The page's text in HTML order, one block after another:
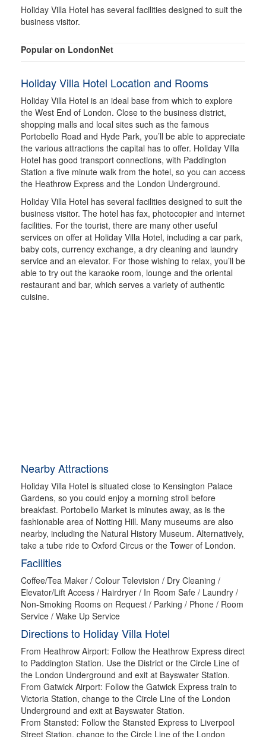
Holiday Villa Hotel has several facilities designed to suit the
business visitor.
Popular on LondonNet
Holiday Villa Hotel Location and Rooms
Holiday Villa Hotel is an ideal base from which to explore
the West End of London. Close to the business district,
shopping malls and local sites such as the famous
Portobello Road and Hyde Park, you’ll be able to appreciate
the various attractions the capital has to offer. Holiday Villa
Hotel has good transport connections, with Paddington
Station a five minute walk from the hotel, so you can access
the Heathrow Express and the London Underground.
Holiday Villa Hotel has several facilities designed to suit the
business visitor. The hotel has fax, photocopier and internet
facilities. For the tourist, there are many other useful
services on offer at Holiday Villa Hotel, including a car park,
baby cots, currency exchange, a dry cleaning and laundry
service and an elevator. For those wishing to relax, you’ll be
able to try out the karaoke room, lounge and the oriental
restaurant and bar, which serves a variety of authentic
cuisine.
Nearby Attractions
Holiday Villa Hotel is situated close to Kensington Palace
Gardens, so you could enjoy a morning stroll before
breakfast. Portobello Market is minutes away, as is the
fashionable area of Notting Hill. Many museums are also
nearby, including the Natural History Museum. Alternatively,
take a tube ride to Oxford Circus or the Tower of London.
Facilities
Coffee/Tea Maker / Colour Television / Dry Cleaning /
Elevator/Lift Access / Hairdryer / In Room Safe / Laundry /
Non-Smoking Rooms on Request / Parking / Phone / Room
Service / Wake Up Service
Directions to Holiday Villa Hotel
From Heathrow Airport: Follow the Heathrow Express direct
to Paddington Station. Use the District or the Circle Line of
the London Underground and exit at Bayswater Station.
From Gatwick Airport: Follow the Gatwick Express train to
Victoria Station, change to the Circle Line of the London
Underground and exit at Bayswater Station.
From Stansted: Follow the Stansted Express to Liverpool
Street Station, change to the Circle Line of the London